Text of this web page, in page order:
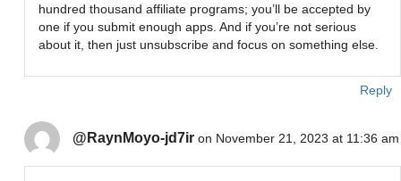
hundred thousand affiliate programs; you’ll be accepted by
one if you submit enough apps. And if you’re not serious
about it, then just unsubscribe and focus on something else.
Reply
@RaynMoyo-jd7ir on November 21, 2023 at 11:36 am